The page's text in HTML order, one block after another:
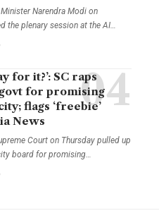
Minister Narendra Modi on
the plenary session at the AI…
for it?’: SC raps
for promising
flags ‘freebie’
News
Court on Thursday pulled up
board for promising…